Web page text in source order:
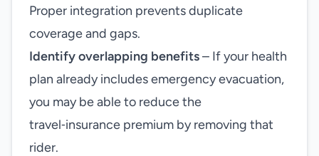
Proper integration prevents duplicate
coverage and gaps.
Identify overlapping benefits– If your health
plan already includes emergency evacuation,
you may be able to reduce the
travel‑insurance premium by removing that
rider.